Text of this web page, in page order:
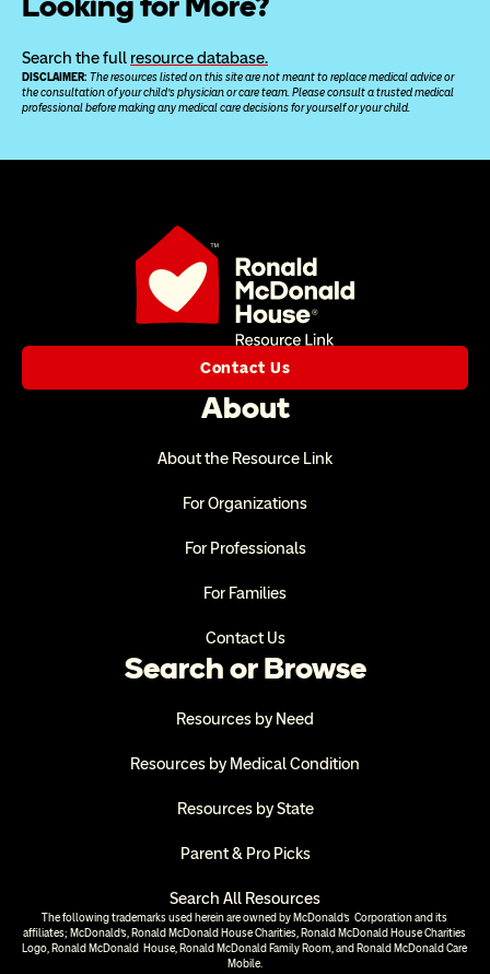
Search the full resource database.
DISCLAIMER: The resources listed on this site are not meant to replace medical advice or
the consultation of your child’s physician or care team. Please consult a trusted medical
professional before making any medical care decisions for yourself or your child.
Contact Us
About
About the Resource Link
For Organizations
For Professionals
For Families
Contact Us
Search or Browse
Resources by Need
Resources by Medical Condition
Resources by State
Parent & Pro Picks
Search All Resources
The following trademarks used herein are owned by McDonald’s  Corporation and its
affiliates; McDonald’s, Ronald McDonald House Charities, Ronald McDonald House Charities
Logo, Ronald McDonald  House, Ronald McDonald Family Room, and Ronald McDonald Care
Mobile.